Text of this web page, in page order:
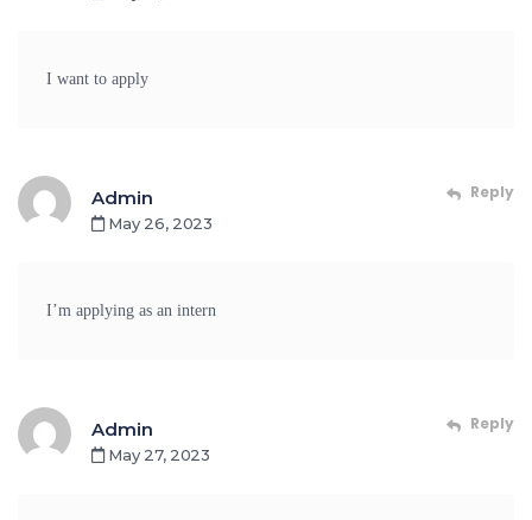
I want to apply
Admin
May 26, 2023
Reply
I’m applying as an intern
Admin
May 27, 2023
Reply